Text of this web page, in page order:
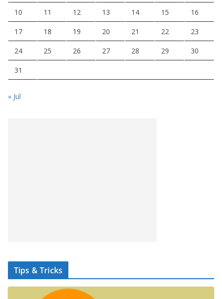
10 11 12 13 14 15 16
17 18 19 20 21 22 23
24 25 26 27 28 29 30
31
« Jul
Tips & Tricks